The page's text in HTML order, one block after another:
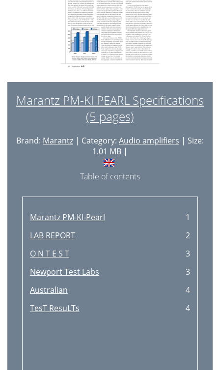
Marantz PM-KI PEARL Specifications
(5 pages)
Brand: Marantz | Category: Audio amplifiers | Size:
1.01 MB |
Table of contents
Marantz PM-KI-Pearl
1
LAB REPORT
2
O N T E S T
3
Newport Test Labs
3
Australian
4
TesT ResuLTs
4